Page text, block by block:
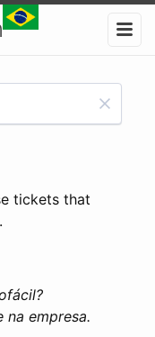
tickets that
na empresa.